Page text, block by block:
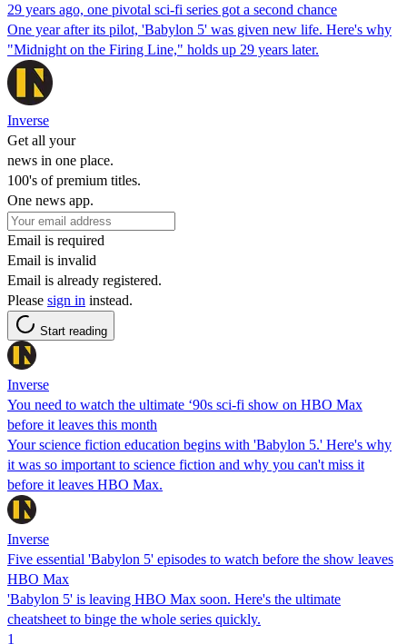
29 years ago, one pivotal sci-fi series got a second chance
One year after its pilot, 'Babylon 5' was given new life. Here's why
"Midnight on the Firing Line," holds up 29 years later.
Inverse
Get all your
news in one place.
100's of premium titles.
One news app.
Email is required
Email is invalid
Email is already registered.
Please sign in instead.
Start reading
Inverse
You need to watch the ultimate ‘90s sci-fi show on HBO Max
before it leaves this month
Your science fiction education begins with 'Babylon 5.' Here's why
it was so important to science fiction and why you can't miss it
before it leaves HBO Max.
Inverse
Five essential 'Babylon 5' episodes to watch before the show leaves
HBO Max
'Babylon 5' is leaving HBO Max soon. Here's the ultimate
cheatsheet to binge the whole series quickly.
1